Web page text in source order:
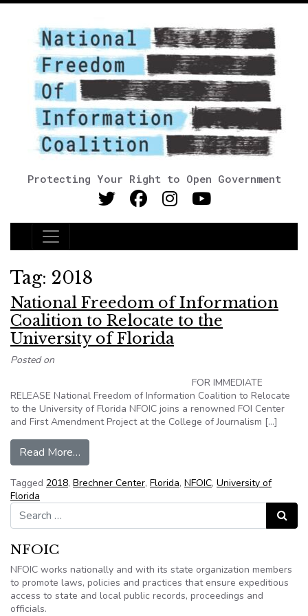
Protecting Your Right to Open Government
Main Navigation
Tag: 2018
National Freedom of Information
Coalition to Relocate to the
University of Florida
Posted on
FOR IMMEDIATE
RELEASE National Freedom of Information Coalition to Relocate
to the University of Florida NFOIC joins a renowned FOI Center
and First Amendment Project at the College of Journalism […]
Read More…
Tagged 2018, Brechner Center, Florida, NFOIC, University of
Florida
Search for:
Search
NFOIC
NFOIC works nationally and with its state organization members
to promote laws, policies and practices that ensure expeditious
access to state and local public records, proceedings and
officials.